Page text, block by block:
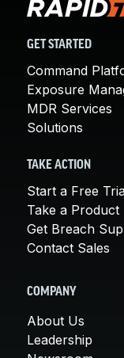
GET STARTED
Command
Exposure
MDR Services
Solutions
TAKE ACTION
Start a Free
Take a Product
Get Breach
Contact Sales
COMPANY
About Us
Leadership